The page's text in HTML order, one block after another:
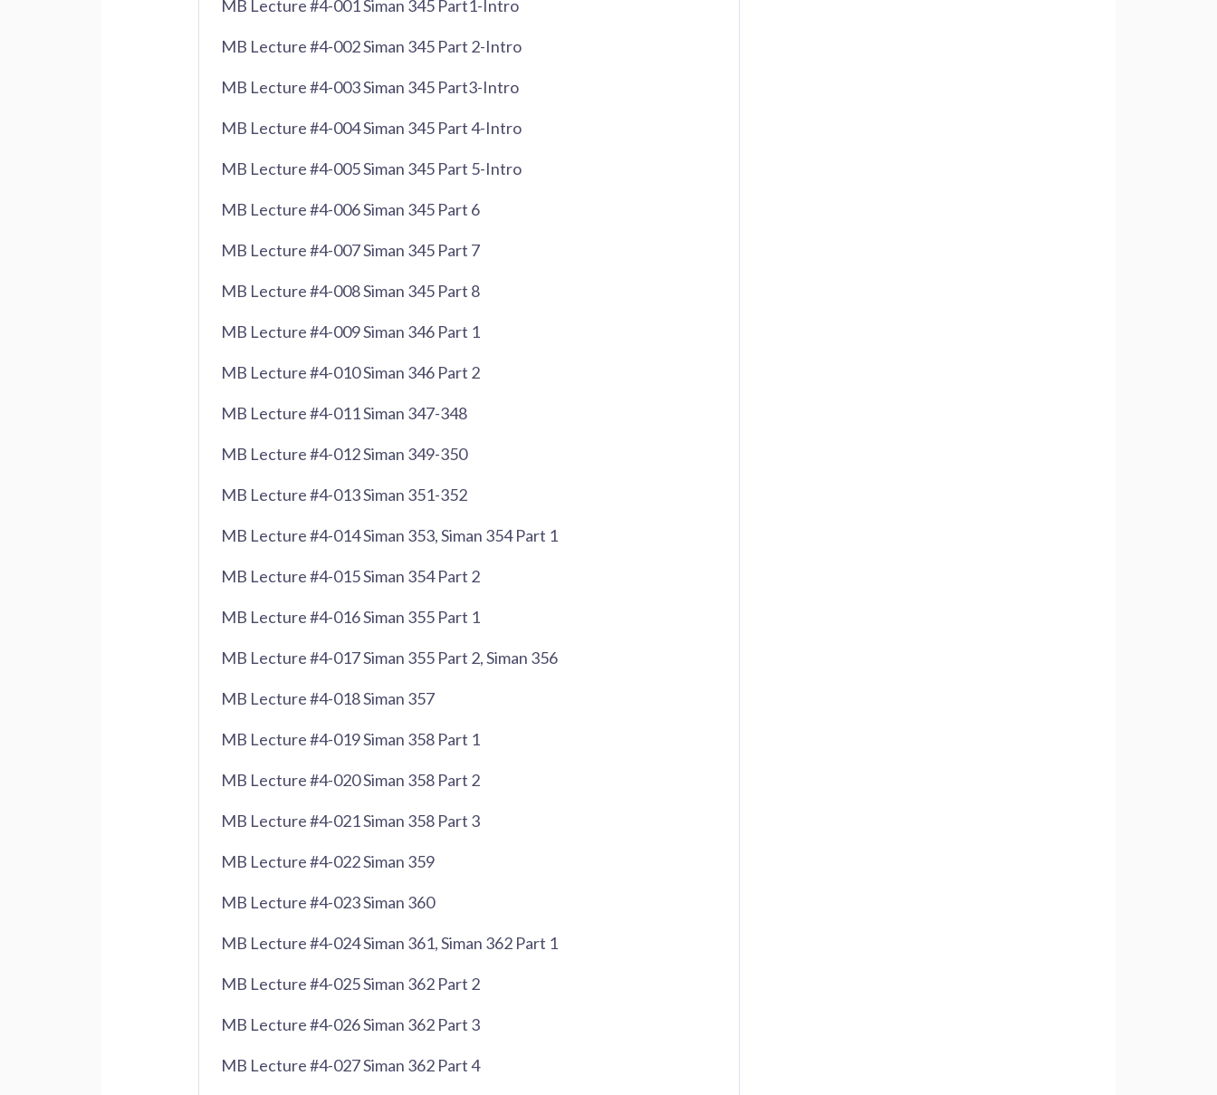
MB Lecture #4-001 Siman 345 Part1-Intro
MB Lecture #4-002 Siman 345 Part 2-Intro
MB Lecture #4-003 Siman 345 Part3-Intro
MB Lecture #4-004 Siman 345 Part 4-Intro
MB Lecture #4-005 Siman 345 Part 5-Intro
MB Lecture #4-006 Siman 345 Part 6
MB Lecture #4-007 Siman 345 Part 7
MB Lecture #4-008 Siman 345 Part 8
MB Lecture #4-009 Siman 346 Part 1
MB Lecture #4-010 Siman 346 Part 2
MB Lecture #4-011 Siman 347-348
MB Lecture #4-012 Siman 349-350
MB Lecture #4-013 Siman 351-352
MB Lecture #4-014 Siman 353, Siman 354 Part 1
MB Lecture #4-015 Siman 354 Part 2
MB Lecture #4-016 Siman 355 Part 1
MB Lecture #4-017 Siman 355 Part 2, Siman 356
MB Lecture #4-018 Siman 357
MB Lecture #4-019 Siman 358 Part 1
MB Lecture #4-020 Siman 358 Part 2
MB Lecture #4-021 Siman 358 Part 3
MB Lecture #4-022 Siman 359
MB Lecture #4-023 Siman 360
MB Lecture #4-024 Siman 361, Siman 362 Part 1
MB Lecture #4-025 Siman 362 Part 2
MB Lecture #4-026 Siman 362 Part 3
MB Lecture #4-027 Siman 362 Part 4